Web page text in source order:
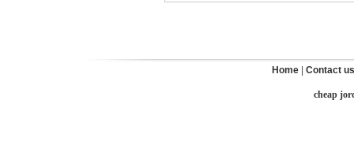
Home Contact us
cheap